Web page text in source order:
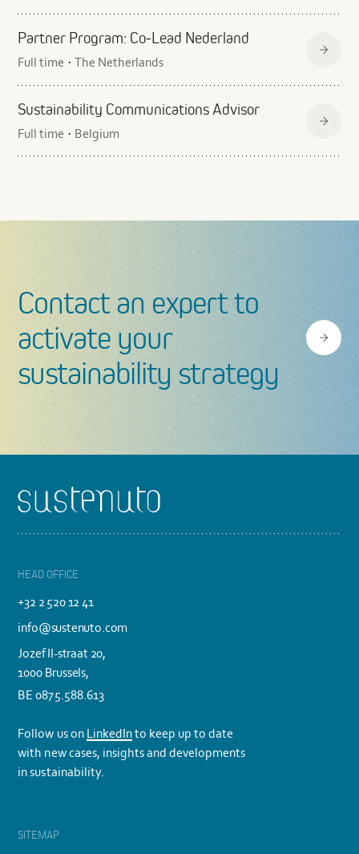
Partner Program: Co‑Lead Nederland
Full time ·The Netherlands
Sustainability Communications Advisor
Full time · Belgium
Contact an expert to
activate your
sustainability strategy
Footer
HEAD OFFICE
+32 2 520 12 41
info@sustenuto.com
Jozef II-straat 20,
1000 Brussels,
BE 0875.588.613
Follow us on LinkedInto keep up to date
with new cases, insights and developments
in sustainability.
SITEMAP